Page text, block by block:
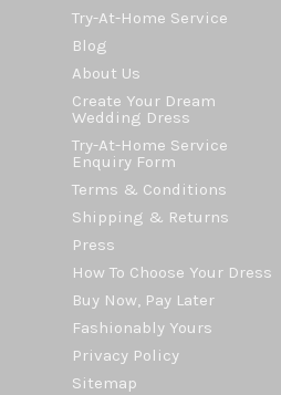
Try-At-Home Service
Blog
About Us
Create Your Dream
Wedding Dress
Try-At-Home Service
Enquiry Form
Terms & Conditions
Shipping & Returns
Press
How To Choose Your Dress
Buy Now, Pay Later
Fashionably Yours
Privacy Policy
Sitemap